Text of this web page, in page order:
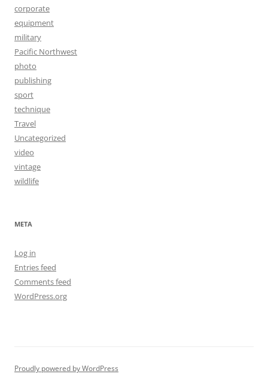
corporate
equipment
military
Pacific Northwest
photo
publishing
sport
technique
Travel
Uncategorized
video
vintage
wildlife
META
Log in
Entries feed
Comments feed
WordPress.org
Proudly powered by WordPress